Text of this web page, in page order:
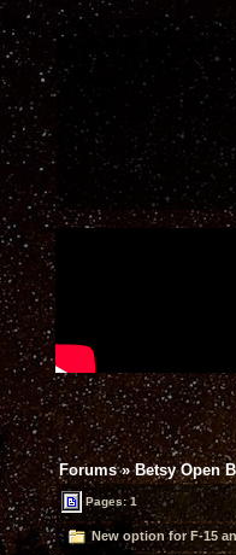
Forums»Betsy Open
Pages: 1
New option for F-15